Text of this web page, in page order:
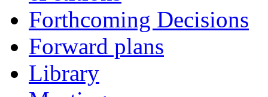
Forthcoming Decisions
Forward plans
Library